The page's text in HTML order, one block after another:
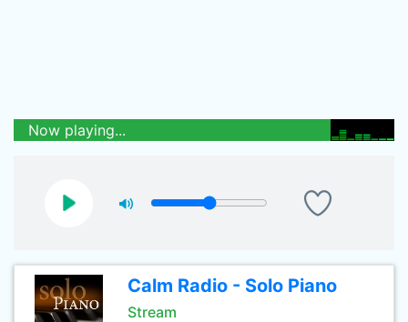
Now playing...
Calm Radio - Solo Piano
Stream